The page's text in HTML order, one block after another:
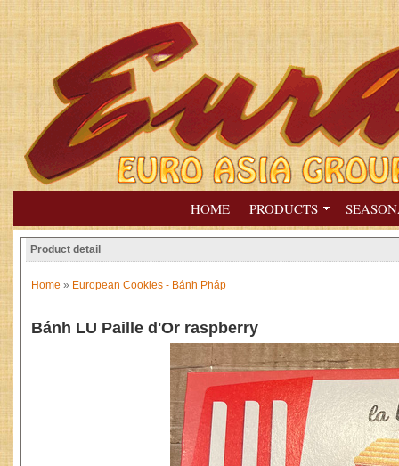
HOME PRODUCTS
Product detail
Home » European Cookies - Bánh Pháp
Bánh LU Paille d'Or raspberry